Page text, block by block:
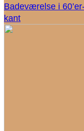
Badeværelse i
kant